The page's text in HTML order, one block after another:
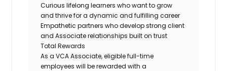
Curious lifelong learners who want to grow
and thrive for a dynamic and fulfilling career
Empathetic partners who develop strong client
and Associate relationships built on trust
Total Rewards
As a VCA Associate, eligible full-time
employees will be rewarded with a